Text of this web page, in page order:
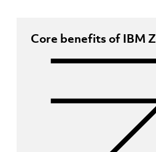
Core benefits of IBM Z